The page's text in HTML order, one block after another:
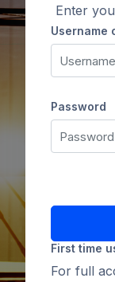
Enter
Username
Username
Password
Password
First time
For full